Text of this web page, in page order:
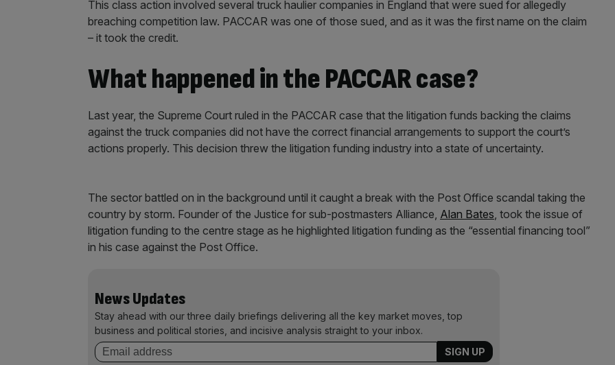
This class action involved several truck haulier companies in England that were sued for allegedly
breaching competition law. PACCAR was one of those sued, and as it was the first name on the claim
– it took the credit.
What happened in the PACCAR case?
Last year, the Supreme Court ruled in the PACCAR case that the litigation funds backing the claims
against the truck companies did not have the correct financial arrangements to support the court’s
actions properly. This decision threw the litigation funding industry into a state of uncertainty.
The sector battled on in the background until it caught a break with the Post Office scandal taking the
country by storm. Founder of the Justice for sub-postmasters Alliance, Alan Bates, took the issue of
litigation funding to the centre stage as he highlighted litigation funding as the “essential financing tool”
in his case against the Post Office.
News Updates
Stay ahead with our three daily briefings delivering all the key market moves, top
business and political stories, and incisive analysis straight to your inbox.